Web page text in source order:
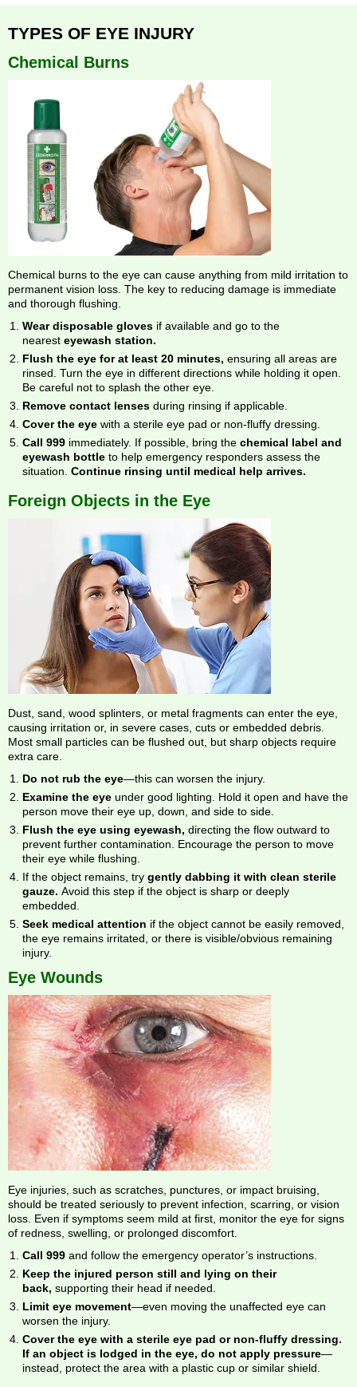
TYPES OF EYE INJURY
Chemical Burns
Chemical burns to the eye can cause anything from mild irritation to
permanent vision loss. The key to reducing damage is immediate
and thorough flushing.
Wear disposable glovesif available and go to the
nearest eyewash station.
Flush the eye for at least 20 minutes, ensuring all areas are
rinsed. Turn the eye in different directions while holding it open.
Be careful not to splash the other eye.
Remove contact lensesduring rinsing if applicable.
Cover the eyewith a sterile eye pad or non-fluffy dressing.
Call 999immediately. If possible, bring the chemical label and
eyewash bottleto help emergency responders assess the
situation. Continue rinsing until medical help arrives.
Foreign Objects in the Eye
Dust, sand, wood splinters, or metal fragments can enter the eye,
causing irritation or, in severe cases, cuts or embedded debris.
Most small particles can be flushed out, but sharp objects require
extra care.
Do not rub the eye—this can worsen the injury.
Examine the eyeunder good lighting. Hold it open and have the
person move their eye up, down, and side to side.
Flush the eye using eyewash, directing the flow outward to
prevent further contamination. Encourage the person to move
their eye while flushing.
If the object remains, try gently dabbing it with clean sterile
gauze. Avoid this step if the object is sharp or deeply
embedded.
Seek medical attention if the object cannot be easily removed,
the eye remains irritated, or there is visible/obvious remaining
injury.
Eye Wounds
Eye injuries, such as scratches, punctures, or impact bruising,
should be treated seriously to prevent infection, scarring, or vision
loss. Even if symptoms seem mild at first, monitor the eye for signs
of redness, swelling, or prolonged discomfort.
Call 999and follow the emergency operator’s instructions.
Keep the injured person still and lying on their
back, supporting their head if needed.
Limit eye movement—even moving the unaffected eye can
worsen the injury.
Cover the eye with a sterile eye pad or non-fluffy dressing.
If an object is lodged in the eye, do not apply pressure—
instead, protect the area with a plastic cup or similar shield.